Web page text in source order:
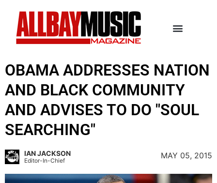
OBAMA ADDRESSES NATION
AND BLACK COMMUNITY
AND ADVISES TO DO "SOUL
SEARCHING"
IAN JACKSON
Editor-In-Chief
MAY 05, 2015